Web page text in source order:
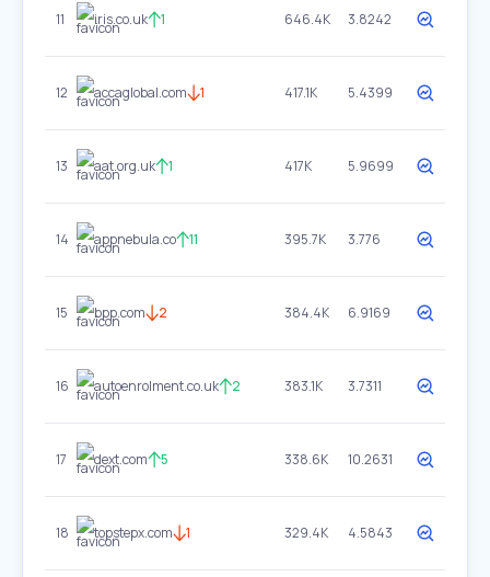
11 iris.co.uk 1 646.4K 3.8242
12 accaglobal.com 1 417.1K 5.4399
13 aat.org.uk 1 417K 5.9699
14 appnebula.co 11 395.7K 3.776
15 bpp.com 2 384.4K 6.9169
16 autoenrolment.co.uk 2 383.1K 3.7311
17 dext.com 5 338.6K 10.2631
18 topstepx.com 1 329.4K 4.5843